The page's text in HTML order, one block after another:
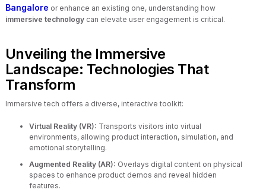
Bangalore or enhance an existing one, understanding how
immersive technologycan elevate user engagement is critical.
Unveiling the Immersive
Landscape: Technologies That
Transform
Immersive tech offers a diverse, interactive toolkit:
Virtual Reality (VR): Transports visitors into virtual
environments, allowing product interaction, simulation, and
emotional storytelling.
Augmented Reality (AR): Overlays digital content on physical
spaces to enhance product demos and reveal hidden
features.